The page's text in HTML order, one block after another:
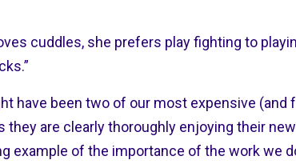
cuddles, she prefers play fighting to
have been two of our most expensive
they are clearly thoroughly enjoying their
example of the importance of the work we